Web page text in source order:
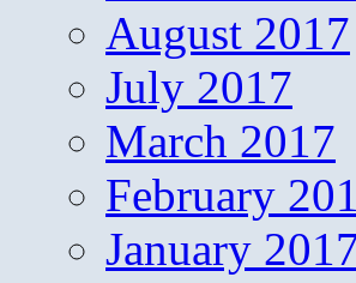
August 2017
July 2017
March 2017
February
January